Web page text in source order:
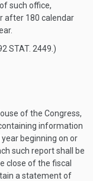
such office,
after 180 calendar
STAT. 2449 .)
of the Congress,
information
beginning on or
such report shall be
close of the fiscal
a statement of